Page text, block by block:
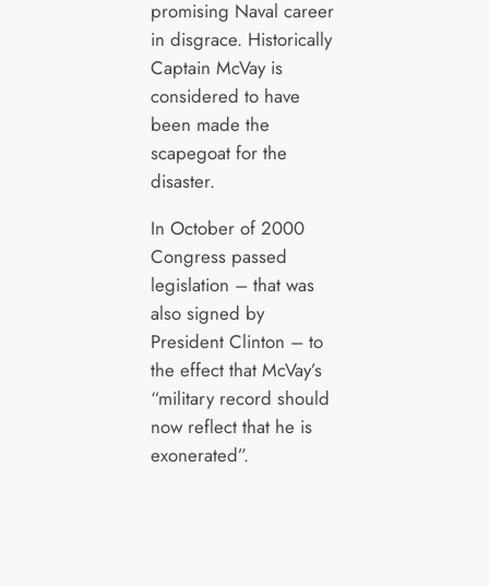
promising Naval career
in disgrace. Historically
Captain McVay is
considered to have
been made the
scapegoat for the
disaster.
In October of 2000
Congress passed
legislation – that was
also signed by
President Clinton – to
the effect that McVay’s
“military record should
now reflect that he is
exonerated”.